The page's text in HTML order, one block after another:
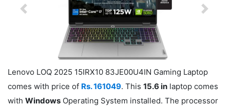
Previous Next
Lenovo LOQ 2025 15IRX10 83JE00U4IN Gaming Laptop
comes with price of Rs. 161049. This 15.6 in laptop comes
with Windows Operating System installed. The processor